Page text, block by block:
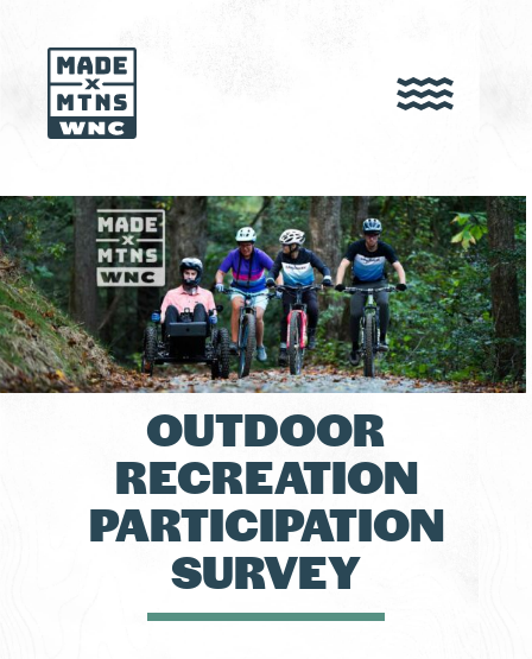
OUTDOOR
RECREATION
PARTICIPATION
SURVEY